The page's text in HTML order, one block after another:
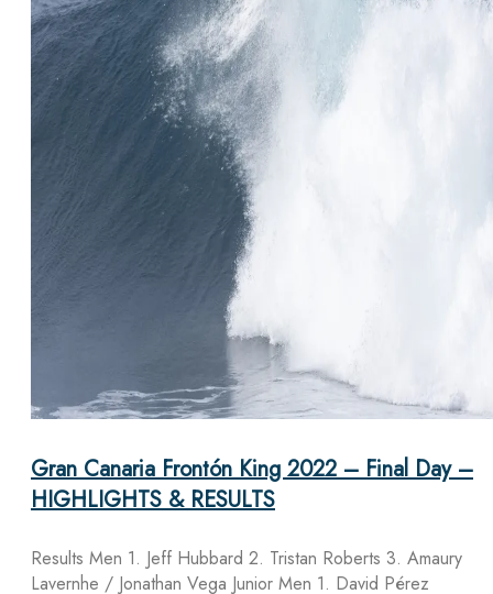
Gran Canaria Frontón King 2022 – Final Day –
HIGHLIGHTS & RESULTS
Results Men 1. Jeff Hubbard 2. Tristan Roberts 3. Amaury
Lavernhe / Jonathan Vega Junior Men 1. David Pérez